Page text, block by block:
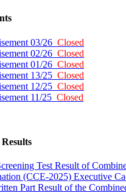
03/26 Closed
02/26 Closed
01/26 Closed
13/25 Closed
12/25 Closed
11/25 Closed
Test Result of
(CCE-2025) Executive
Part Result of the